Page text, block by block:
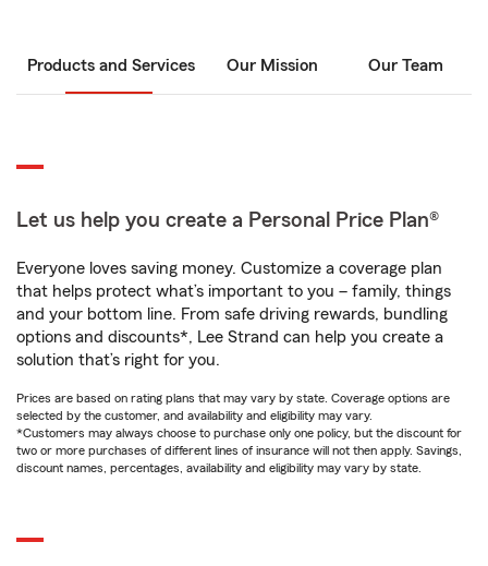
Products and Services Our Mission Our Team
Let us help you create a Personal Price Plan®
Everyone loves saving money. Customize a coverage plan
that helps protect what’s important to you – family, things
and your bottom line. From safe driving rewards, bundling
options and discounts*, Lee Strand can help you create a
solution that’s right for you.
Prices are based on rating plans that may vary by state. Coverage options are
selected by the customer, and availability and eligibility may vary.
*Customers may always choose to purchase only one policy, but the discount for
two or more purchases of different lines of insurance will not then apply. Savings,
discount names, percentages, availability and eligibility may vary by state.